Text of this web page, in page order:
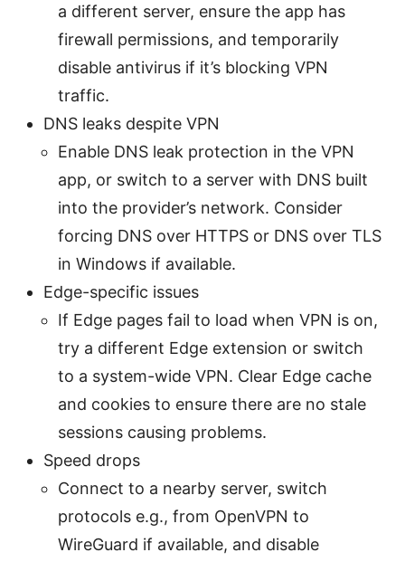
a different server, ensure the app has
firewall permissions, and temporarily
disable antivirus if it’s blocking VPN
traffic.
DNS leaks despite VPN
Enable DNS leak protection in the VPN
app, or switch to a server with DNS built
into the provider’s network. Consider
forcing DNS over HTTPS or DNS over TLS
in Windows if available.
Edge-specific issues
If Edge pages fail to load when VPN is on,
try a different Edge extension or switch
to a system-wide VPN. Clear Edge cache
and cookies to ensure there are no stale
sessions causing problems.
Speed drops
Connect to a nearby server, switch
protocols e.g., from OpenVPN to
WireGuard if available, and disable